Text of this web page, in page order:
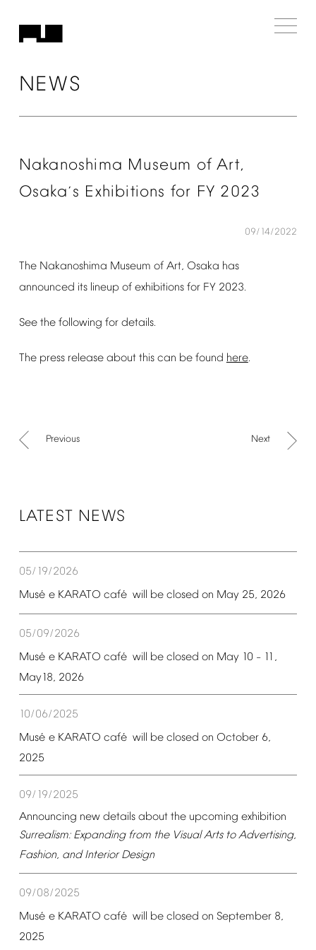
NEWS
Nakanoshima Museum of Art,
Osaka’s Exhibitions for FY 2023
09/14/2022
The Nakanoshima Museum of Art, Osaka has
announced its lineup of exhibitions for FY 2023.
See the following for details.
The press release about this can be found here.
Previous Next
LATEST NEWS
05/19/2026
Musé e KARATO café will be closed on May 25, 2026
05/09/2026
Musé e KARATO café will be closed on May 10 – 11,
May18, 2026
10/06/2025
Musé e KARATO café will be closed on October 6,
2025
09/19/2025
Announcing new details about the upcoming exhibition
Surrealism: Expanding from the Visual Arts to Advertising,
Fashion, and Interior Design
09/08/2025
Musé e KARATO café will be closed on September 8,
2025